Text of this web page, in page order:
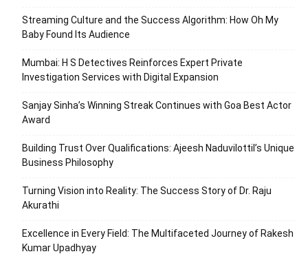
Streaming Culture and the Success Algorithm: How Oh My
Baby Found Its Audience
Mumbai: H S Detectives Reinforces Expert Private
Investigation Services with Digital Expansion
Sanjay Sinha’s Winning Streak Continues with Goa Best Actor
Award
Building Trust Over Qualifications: Ajeesh Naduvilottil’s Unique
Business Philosophy
Turning Vision into Reality: The Success Story of Dr. Raju
Akurathi
Excellence in Every Field: The Multifaceted Journey of Rakesh
Kumar Upadhyay